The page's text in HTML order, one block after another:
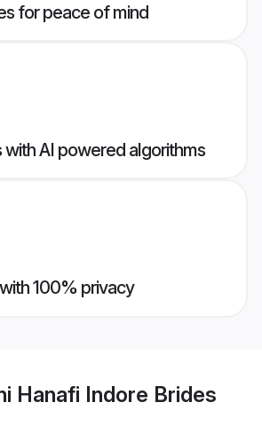
for peace of mind
AI powered algorithms
100% privacy
Hanafi Indore Brides